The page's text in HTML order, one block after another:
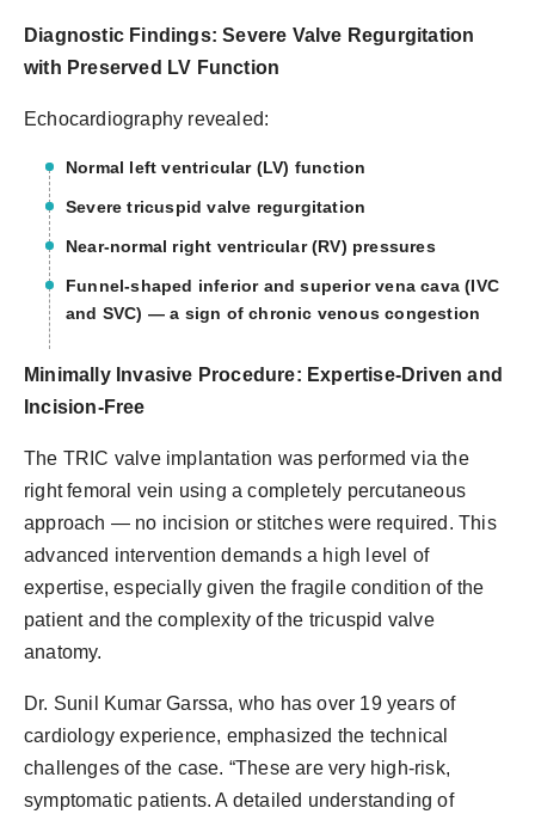
Diagnostic Findings: Severe Valve Regurgitation
with Preserved LV Function
Echocardiography revealed:
Normal left ventricular (LV) function
Severe tricuspid valve regurgitation
Near-normal right ventricular (RV) pressures
Funnel-shaped inferior and superior vena cava (IVC
and SVC) — a sign of chronic venous congestion
Minimally Invasive Procedure: Expertise-Driven and
Incision-Free
The TRIC valve implantation was performed via the
right femoral vein using a completely percutaneous
approach — no incision or stitches were required. This
advanced intervention demands a high level of
expertise, especially given the fragile condition of the
patient and the complexity of the tricuspid valve
anatomy.
Dr. Sunil Kumar Garssa, who has over 19 years of
cardiology experience, emphasized the technical
challenges of the case. “These are very high-risk,
symptomatic patients. A detailed understanding of